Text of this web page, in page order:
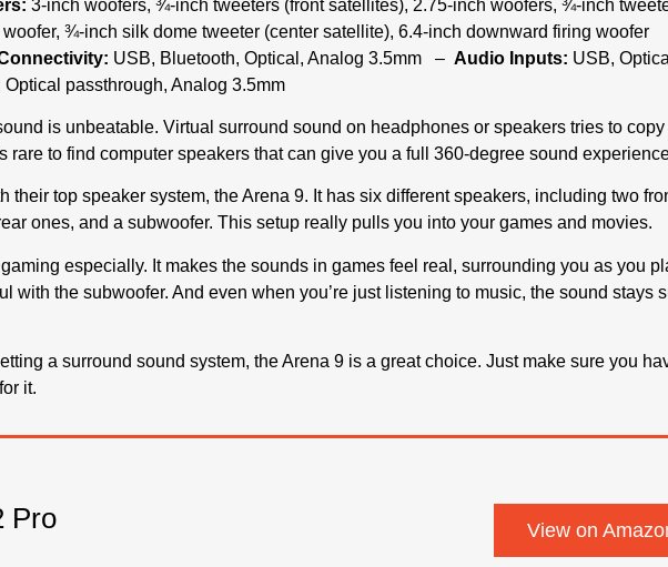
3-inch woofers, ¾-inch tweeters (front satellites), 2.75-inch woofers, ¾-inch
¾-inch silk dome tweeter (center satellite), 6.4-inch downward firing woofer
USB, Bluetooth, Optical, Analog 3.5mm – Audio Inputs: USB,
Optical passthrough, Analog 3.5mm
is unbeatable. Virtual surround sound on headphones or speakers tries to copy
rare to find computer speakers that can give you a full 360-degree sound
their top speaker system, the Arena 9. It has six different speakers, including two
ones, and a subwoofer. This setup really pulls you into your games and movies.
especially. It makes the sounds in games feel real, surrounding you as you
with the subwoofer. And even when you’re just listening to music, the sound stays
a surround sound system, the Arena 9 is a great choice. Just make sure you
it.
Pro View on